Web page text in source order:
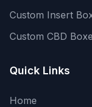
Custom Insert
Custom CBD
Quick Links
Home